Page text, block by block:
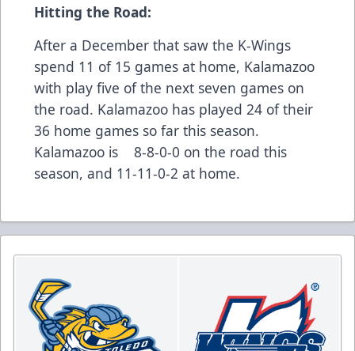
Hitting the Road:
After a December that saw the K-Wings
spend 11 of 15 games at home, Kalamazoo
with play five of the next seven games on
the road. Kalamazoo has played 24 of their
36 home games so far this season.
Kalamazoo is 8-8-0-0 on the road this
season, and 11-11-0-2 at home.